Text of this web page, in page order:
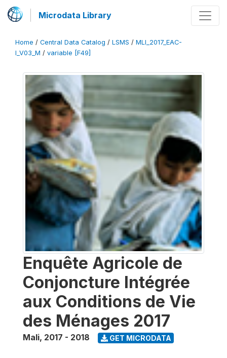
Microdata Library
Home / Central Data Catalog / LSMS / MLI_2017_EAC-
I_V03_M / variable [F49]
Enquête Agricole de
Conjoncture Intégrée
aux Conditions de Vie
des Ménages 2017
Mali, 2017 - 2018 GET MICRODATA